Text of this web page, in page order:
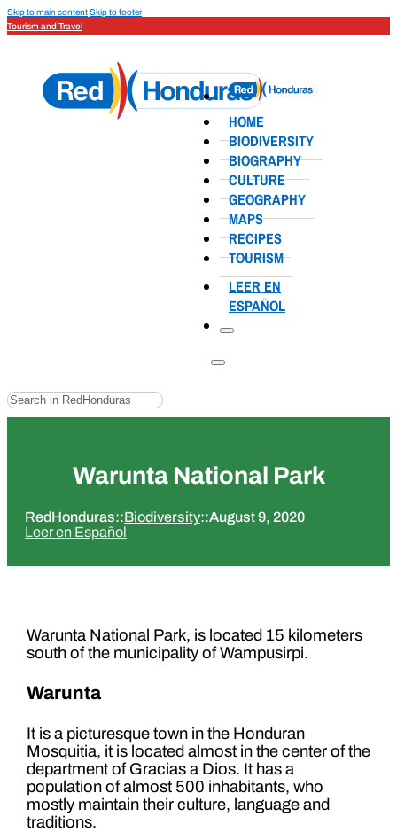
Skip to main contentSkip to footer
Tourism and Travel
HOME
BIODIVERSITY
BIOGRAPHY
CULTURE
GEOGRAPHY
MAPS
RECIPES
TOURISM
LEER EN
ESPAÑOL
Search
Warunta National Park
RedHonduras::Biodiversity::August 9, 2020
Leer en Español
Warunta National Park, is located 15 kilometers
south of the municipality of Wampusirpi.
Warunta
It is a picturesque town in the Honduran
Mosquitia, it is located almost in the center of the
department of Gracias a Dios. It has a
population of almost 500 inhabitants, who
mostly maintain their culture, language and
traditions.